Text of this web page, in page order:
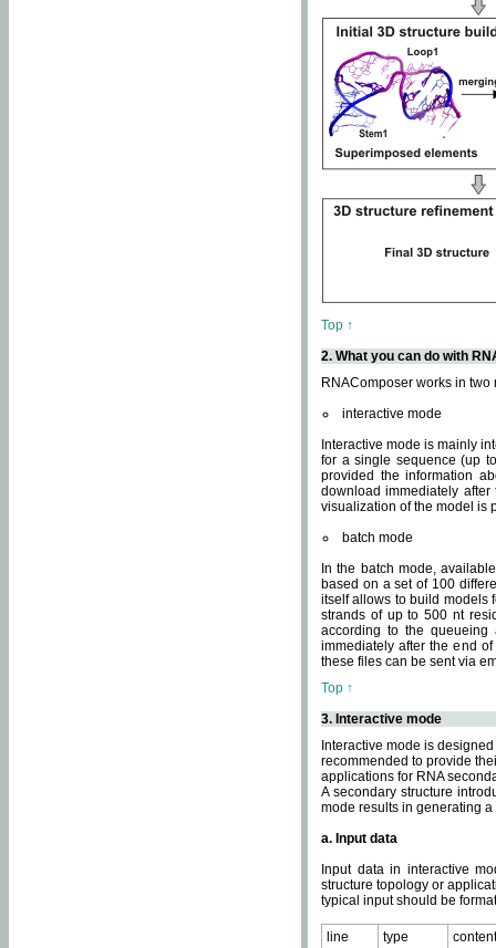
Top ↑
2. What you can do with
RNAComposer works in two
interactive mode
Interactive mode is mainly
for a single sequence (up
provided the information
download immediately
visualization of the model is
batch mode
In the batch mode,
based on a set of 100
itself allows to build models
strands of up to 500 nt
according to the
immediately after the end
these files can be sent via
Top ↑
3. Interactive mode
Interactive mode is
recommended to provide
applications for RNA
A secondary structure
mode results in generating
a. Input data
Input data in interactive
structure topology or
typical input should be
line type